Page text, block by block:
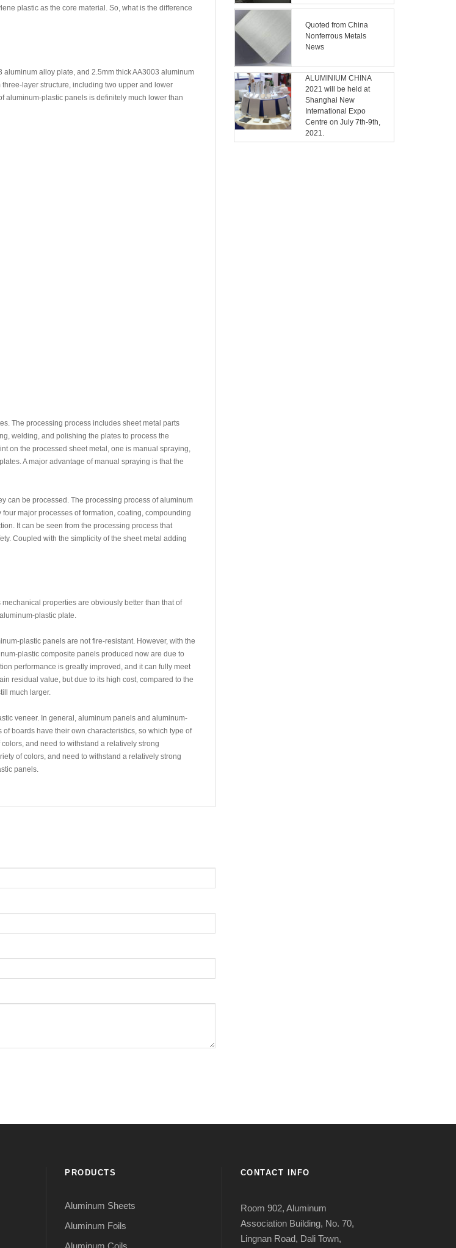
plastic as the core material. So, what is the difference
alloy plate, and 2.5mm thick AA3003 aluminum
layer structure, including two upper and lower
aluminum-plastic panels is definitely much lower than
The processing process includes sheet metal parts
welding, and polishing the plates to process the
on the processed sheet metal, one is manual spraying,
A major advantage of manual spraying is that the
can be processed. The processing process of aluminum
major processes of formation, coating, compounding
It can be seen from the processing process that
Coupled with the simplicity of the sheet metal adding
properties are obviously better than that of
plastic plate.
plastic panels are not fire-resistant. However, with the
plastic composite panels produced now are due to
performance is greatly improved, and it can fully meet
residual value, but due to its high cost, compared to the
much larger.
veneer. In general, aluminum panels and aluminum-
boards have their own characteristics, so which type of
and need to withstand a relatively strong
of colors, and need to withstand a relatively strong
panels.
Quoted from China
Nonferrous Metals
News
ALUMINIUM CHINA
2021 will be held at
Shanghai New
International Expo
Centre on July 7th-9th,
2021.
PRODUCTS
Aluminum Sheets
Aluminum Foils
Aluminum Coils
CONTACT INFO
Room 902, Aluminum
Association Building, No. 70,
Lingnan Road, Dali Town,